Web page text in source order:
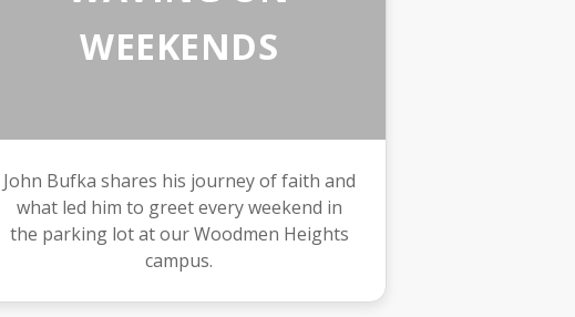
WEEKENDS
John Bufka shares his journey of faith and
what led him to greet every weekend in
the parking lot at our Woodmen Heights
campus.